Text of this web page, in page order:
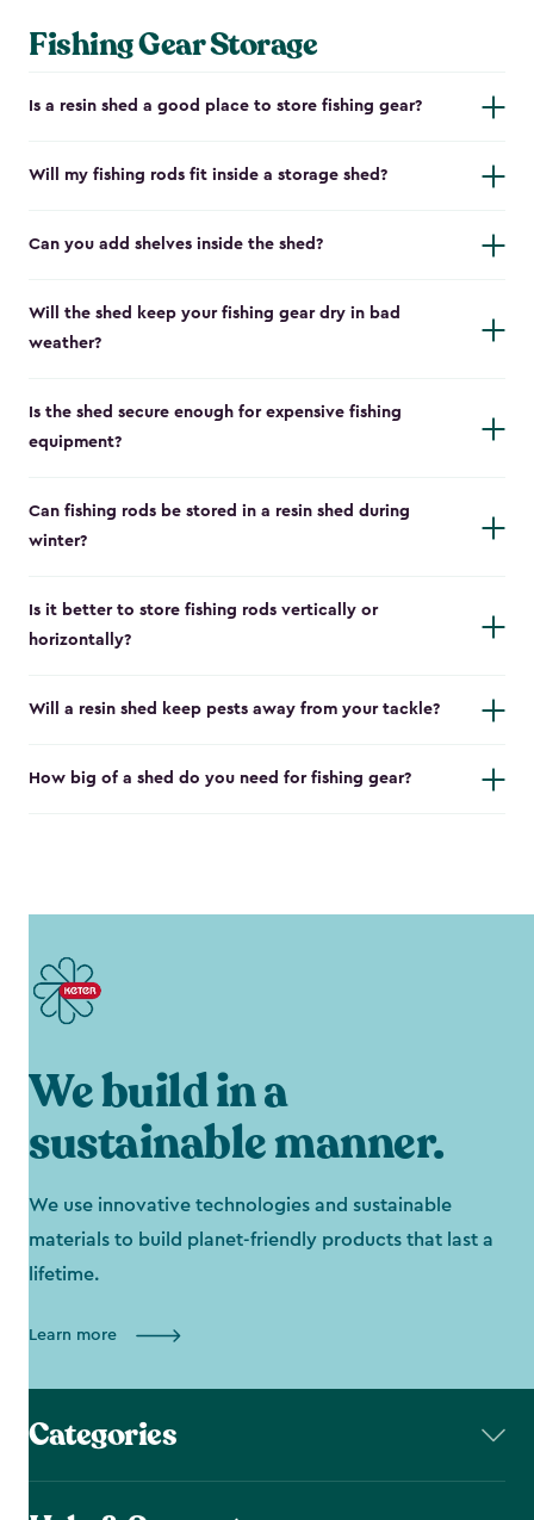
Fishing Gear Storage
Is a resin shed a good place to store fishing gear?
Will my fishing rods fit inside a storage shed?
Can you add shelves inside the shed?
Will the shed keep your fishing gear dry in bad
weather?
Is the shed secure enough for expensive fishing
equipment?
Can fishing rods be stored in a resin shed during
winter?
Is it better to store fishing rods vertically or
horizontally?
Will a resin shed keep pests away from your tackle?
How big of a shed do you need for fishing gear?
We build in a
sustainable manner.
We use innovative technologies and sustainable
materials to build planet-friendly products that last a
lifetime.
Learn more
Categories